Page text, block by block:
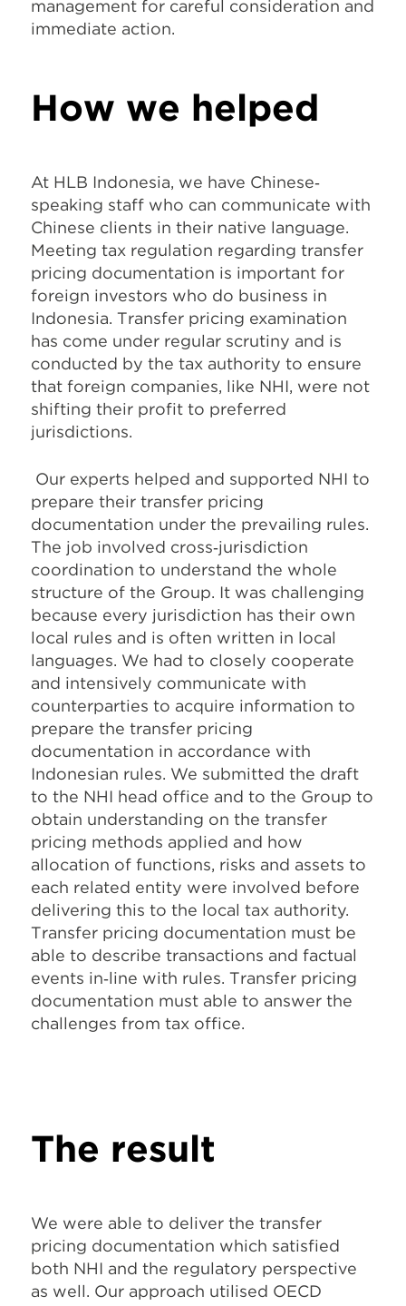
management for careful consideration and
immediate action.
How we helped
At HLB Indonesia, we have Chinese‐
speaking staff who can communicate with
Chinese clients in their native language.
Meeting tax regulation regarding transfer
pricing documentation is important for
foreign investors who do business in
Indonesia. Transfer pricing examination
has come under regular scrutiny and is
conducted by the tax authority to ensure
that foreign companies, like NHI, were not
shifting their profit to preferred
jurisdictions.
Our experts helped and supported NHI to
prepare their transfer pricing
documentation under the prevailing rules.
The job involved cross‐jurisdiction
coordination to understand the whole
structure of the Group. It was challenging
because every jurisdiction has their own
local rules and is often written in local
languages. We had to closely cooperate
and intensively communicate with
counterparties to acquire information to
prepare the transfer pricing
documentation in accordance with
Indonesian rules. We submitted the draft
to the NHI head office and to the Group to
obtain understanding on the transfer
pricing methods applied and how
allocation of functions, risks and assets to
each related entity were involved before
delivering this to the local tax authority.
Transfer pricing documentation must be
able to describe transactions and factual
events in‐line with rules. Transfer pricing
documentation must able to answer the
challenges from tax office.
The result
We were able to deliver the transfer
pricing documentation which satisfied
both NHI and the regulatory perspective
as well. Our approach utilised OECD